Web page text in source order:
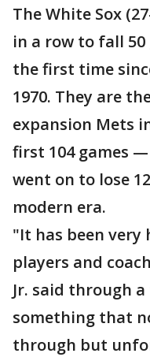
The White Sox
in a row to fall
the first time
1970. They are
expansion Mets
first 104 games
went on to lose
modern era.
"It has been very
players and
Jr. said through
something that
through but